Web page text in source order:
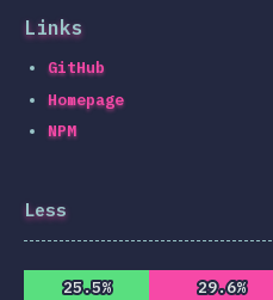
Links
GitHub
Homepage
NPM
Less
25.5%
25.5% 29.6%
29.6%